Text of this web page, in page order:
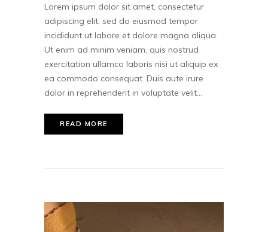
Lorem ipsum dolor sit amet, consectetur
adipiscing elit, sed do eiusmod tempor
incididunt ut labore et dolore magna aliqua.
Ut enim ad minim veniam, quis nostrud
exercitation ullamco laboris nisi ut aliquip ex
ea commodo consequat. Duis aute irure
dolor in reprehenderit in voluptate velit...
READ MORE